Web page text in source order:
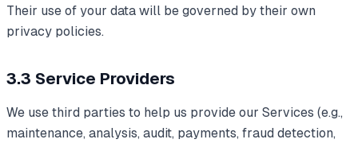
Their use of your data will be governed by their own
privacy policies.
3.3 Service Providers
We use third parties to help us provide our Services (e.g.,
maintenance, analysis, audit, payments, fraud detection,